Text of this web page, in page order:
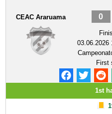
CEAC Araruama 0
03.06.2026
First
1st